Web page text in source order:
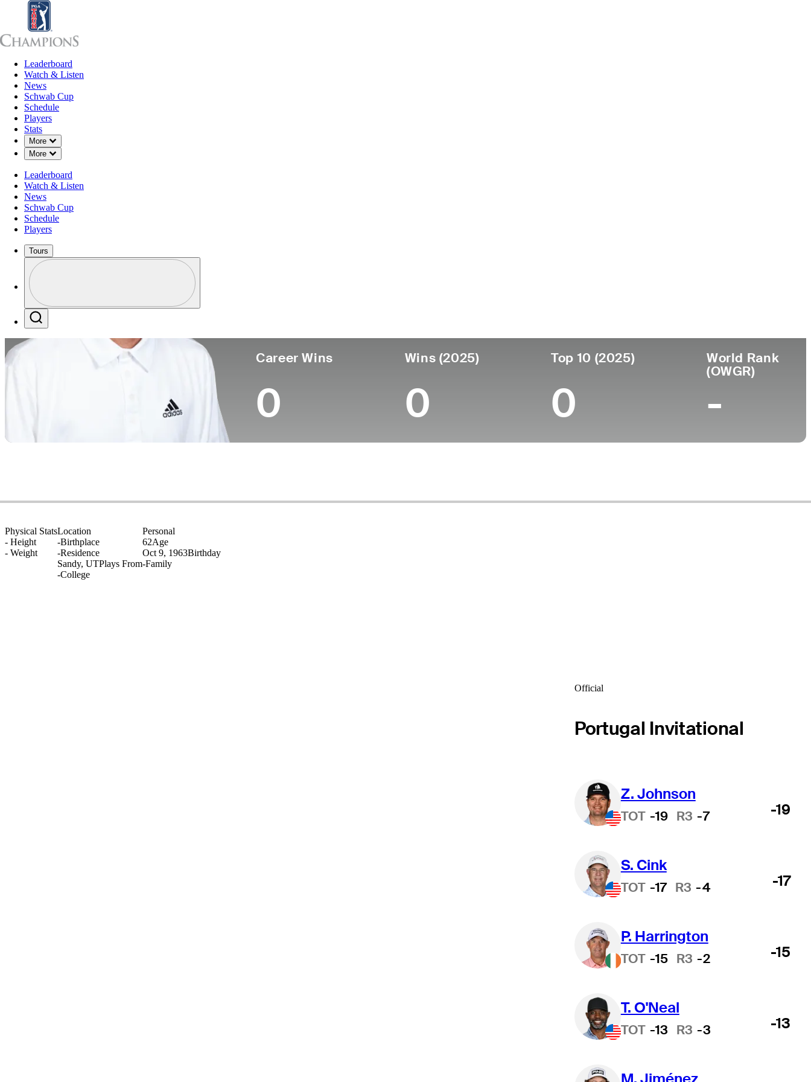
Leaderboard
Watch & Listen
News
Schwab Cup
Schedule
Players
Stats
More
Down Chevron
More
Down Chevron
Leaderboard
Watch & Listen
News
Schwab Cup
Schedule
Players
Tours
Profile / PGA Tour Pass Logo
Career Wins
0
Wins (2025)
0
Top 10 (2025)
0
World Rank
(OWGR)
-
Physical Stats
- Height
- Weight
Location
-Birthplace
-Residence
Sandy, UTPlays From
-College
Personal
62Age
Oct 9, 1963Birthday
-Family
Official
Portugal Invitational
Z. Johnson
TOT -19 R3 -7 -19
S. Cink
TOT -17 R3 -4 -17
P. Harrington
TOT -15 R3 -2 -15
T. O'Neal
TOT -13 R3 -3 -13